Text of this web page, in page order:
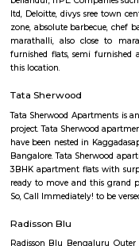
Airport Road
Old Airport Road is a
after the new Bengaluru
Road, but ever since the
calling the stretch
Airport Road. Even so,
its high accessibility for
The Heritage Centre
This is India’s first
history. Exhibits include